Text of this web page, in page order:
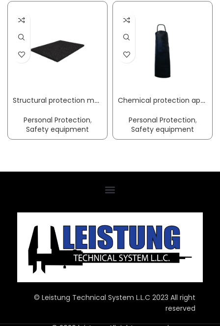
Structural protection mat width 1.25 m length 10 m 6 mm thick black granulate rubber without fabric insert
Personal Protection,
Safety equipment
Chemical protection apron Gunova S3 length approx. 120 x width approx. 90 cm black PVC film GUNOVA
Personal Protection,
Safety equipment
© Leistung Technical System L.L.C 2023 All right
reserved